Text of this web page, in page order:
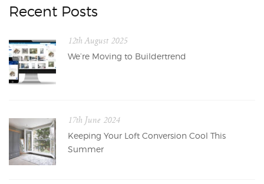
Recent Posts
12th August 2025
We’re Moving to Buildertrend
17th June 2024
Keeping Your Loft Conversion Cool This
Summer